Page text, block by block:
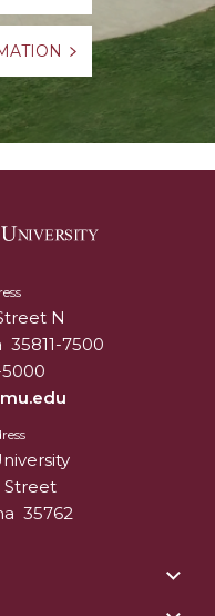
A&M University
N
35811-7500
5000
Street
35762